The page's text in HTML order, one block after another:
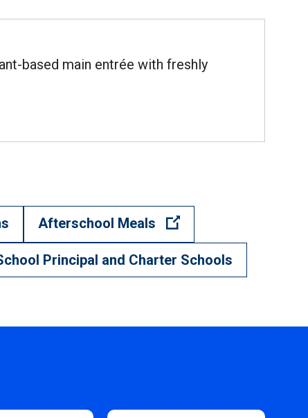
based main entrée with freshly
Afterschool Meals (Open external link)
Principal and Charter Schools